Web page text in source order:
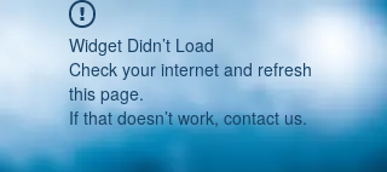
Widget Didn’t Load
Check your internet and refresh
this page.
If that doesn’t work, contact us.